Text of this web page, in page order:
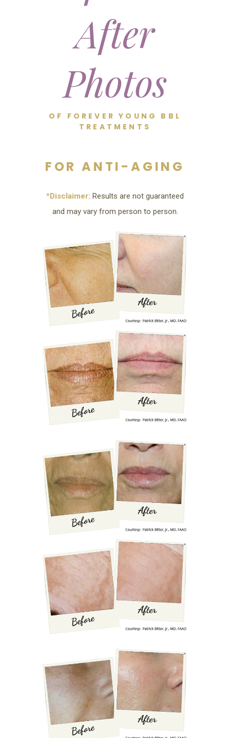
After
Photos
OF FOREVER YOUNG BBL
TREATMENTS
FOR ANTI-AGING
*Disclaimer: Results are not guaranteed
and may vary from person to person.